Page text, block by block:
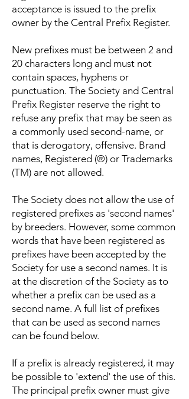
acceptance is issued to the prefix
owner by the Central Prefix Register.
New prefixes must be between 2 and
20 characters long and must not
contain spaces, hyphens or
punctuation. The Society and Central
Prefix Register reserve the right to
refuse any prefix that may be seen as
a commonly used second-name, or
that is derogatory, offensive. Brand
names, Registered (®) or Trademarks
(TM) are not allowed.
The Society does not allow the use of
registered prefixes as 'second names'
by breeders. However, some common
words that have been registered as
prefixes have been accepted by the
Society for use a second names. It is
at the discretion of the Society as to
whether a prefix can be used as a
second name. A full list of prefixes
that can be used as second names
can be found below.
If a prefix is already registered, it may
be possible to 'extend' the use of this.
The principal prefix owner must give